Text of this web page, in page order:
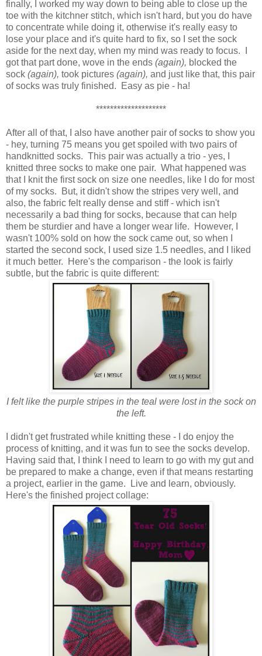
finally, I worked my way down to being able to close up the
toe with the kitchner stitch, which isn't hard, but you do have
to concentrate while doing it, otherwise it's really easy to
lose your place and it's quite hard to fix, so I set the sock
aside for the next day, when my mind was ready to focus. I
got that part done, wove in the ends (again), blocked the
sock (again), took pictures (again), and just like that, this pair
of socks was truly finished. Easy as pie - ha!
********************
After all of that, I also have another pair of socks to show you
- hey, turning 75 means you get spoiled with two pairs of
handknitted socks. This pair was actually a trio - yes, I
knitted three socks to make one pair. What happened was
that I knit the first sock on size one needles, like I do for most
of my socks. But, it didn't show the stripes very well, and
also, the fabric felt really dense and stiff - which isn't
necessarily a bad thing for socks, because that can help
them be sturdier and have a longer wear life. However, I
wasn't 100% sold on how the sock came out, so when I
started the second sock, I used size 1.5 needles, and I liked
it much better. Here's the comparison - the look is fairly
subtle, but the fabric is quite different:
I felt like the purple stripes in the teal were lost in the sock on
the left.
I didn't get frustrated while knitting these - I do enjoy the
process of knitting, and it was fun to see the socks develop.
Having said that, I think I need to learn to go with my gut and
be prepared to make a change, even if that means restarting
a project, earlier in the game. Live and learn, obviously.
Here's the finished project collage: